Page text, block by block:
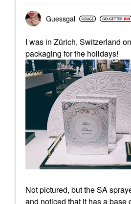
Guessgal
I was in Zürich, Switzerland
packaging for the holidays!
Not pictured, but the SA
and noticed that it has a